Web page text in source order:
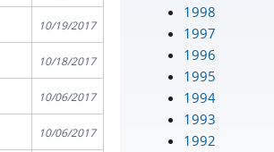
10/19/2017
10/18/2017
10/06/2017
10/06/2017
1998
1997
1996
1995
1994
1993
1992